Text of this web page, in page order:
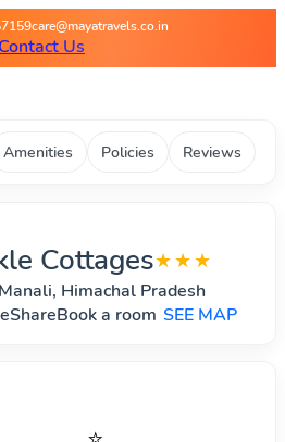
- Best deals
care@mayatravels.co.in
Contact Us
Amenities Policies Reviews
Cottages★★★
Himachal Pradesh
a room SEE MAP